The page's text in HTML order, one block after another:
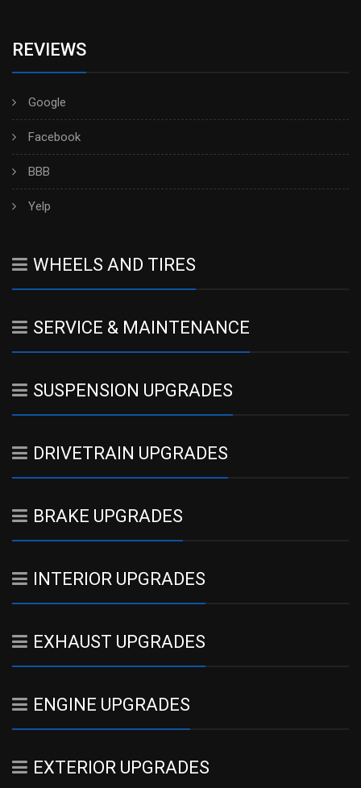
REVIEWS
Google
Facebook
BBB
Yelp
WHEELS AND TIRES
SERVICE & MAINTENANCE
SUSPENSION UPGRADES
DRIVETRAIN UPGRADES
BRAKE UPGRADES
INTERIOR UPGRADES
EXHAUST UPGRADES
ENGINE UPGRADES
EXTERIOR UPGRADES